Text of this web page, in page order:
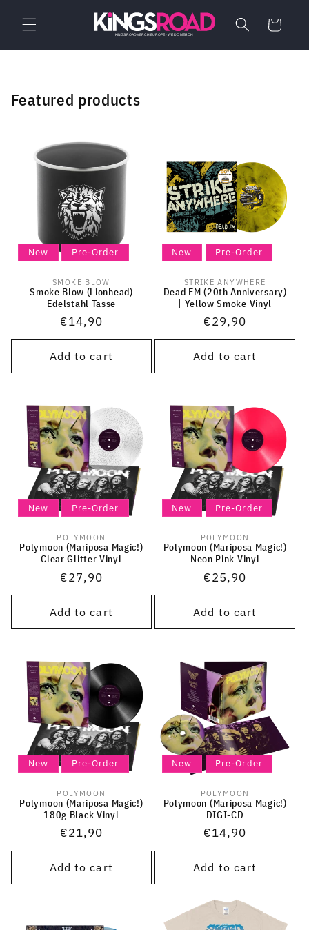
content
Cart
Featured products
New Pre-Order
Vendor:
SMOKE BLOW
Smoke Blow (Lionhead)
Edelstahl Tasse
Regular
price
€14,90
Add to cart
New Pre-Order
Vendor:
STRIKE ANYWHERE
Dead FM (20th Anniversary)
| Yellow Smoke Vinyl
Regular
price
€29,90
Add to cart
New Pre-Order
Vendor:
POLYMOON
Polymoon (Mariposa Magic!)
Clear Glitter Vinyl
Regular
price
€27,90
Add to cart
New Pre-Order
Vendor:
POLYMOON
Polymoon (Mariposa Magic!)
Neon Pink Vinyl
Regular
price
€25,90
Add to cart
New Pre-Order
Vendor:
POLYMOON
Polymoon (Mariposa Magic!)
180g Black Vinyl
Regular
price
€21,90
Add to cart
New Pre-Order
Vendor:
POLYMOON
Polymoon (Mariposa Magic!)
DIGI-CD
Regular
price
€14,90
Add to cart